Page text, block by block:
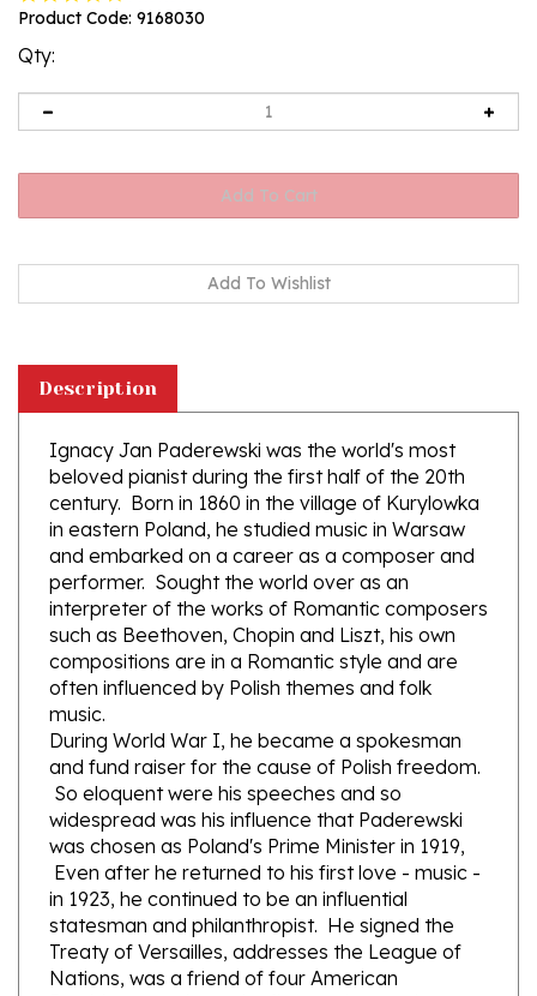
star
Product Code: 9168030
Qty:
Ignacy Jan Paderewski was the world's most
beloved pianist during the first half of the 20th
century. Born in 1860 in the village of Kurylowka
in eastern Poland, he studied music in Warsaw
and embarked on a career as a composer and
performer. Sought the world over as an
interpreter of the works of Romantic composers
such as Beethoven, Chopin and Liszt, his own
compositions are in a Romantic style and are
often influenced by Polish themes and folk
music.
During World War I, he became a spokesman
and fund raiser for the cause of Polish freedom.
So eloquent were his speeches and so
widespread was his influence that Paderewski
was chosen as Poland's Prime Minister in 1919,
Even after he returned to his first love - music -
in 1923, he continued to be an influential
statesman and philanthropist. He signed the
Treaty of Versailles, addresses the League of
Nations, was a friend of four American
Presidents, and was the first to give a solo